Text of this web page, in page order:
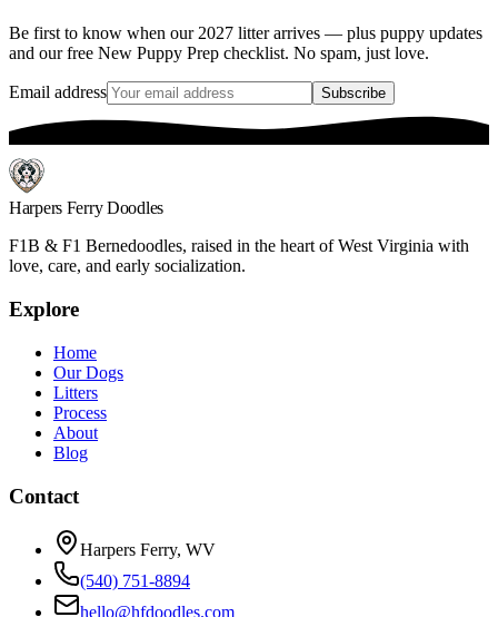
Be first to know when our 2027 litter arrives — plus puppy updates
and our free New Puppy Prep checklist. No spam, just love.
Email address Subscribe
Harpers Ferry Doodles
F1B & F1 Bernedoodles, raised in the heart of West Virginia with
love, care, and early socialization.
Explore
Home
Our Dogs
Litters
Process
About
Blog
Contact
Harpers Ferry, WV
(540) 751-8894
hello@hfdoodles.com